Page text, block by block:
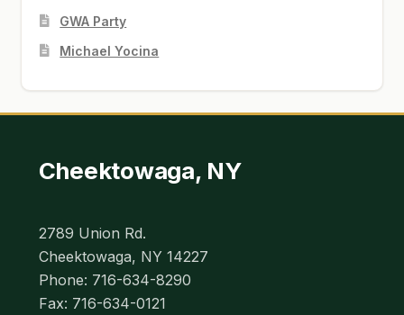
GWA Party
Michael Yocina
Cheektowaga, NY
2789 Union Rd.
Cheektowaga, NY 14227
Phone: 716-634-8290
Fax: 716-634-0121